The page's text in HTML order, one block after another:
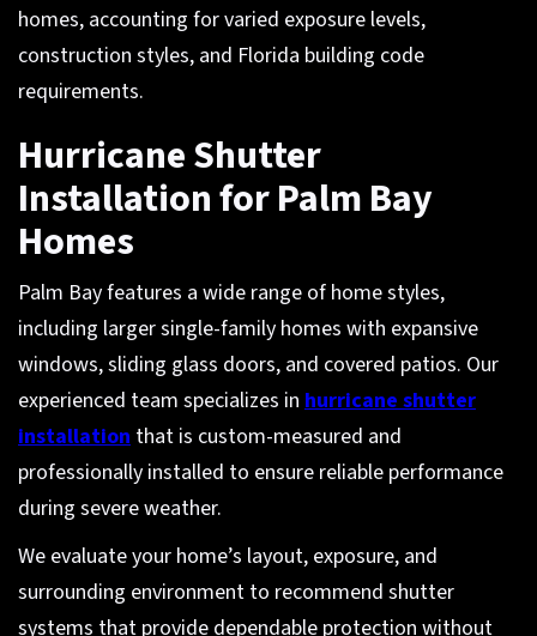
homes, accounting for varied exposure levels,
construction styles, and Florida building code
requirements.
Hurricane Shutter
Installation for Palm Bay
Homes
Palm Bay features a wide range of home styles,
including larger single-family homes with expansive
windows, sliding glass doors, and covered patios. Our
experienced team specializes in hurricane shutter
installation that is custom-measured and
professionally installed to ensure reliable performance
during severe weather.
We evaluate your home’s layout, exposure, and
surrounding environment to recommend shutter
systems that provide dependable protection without